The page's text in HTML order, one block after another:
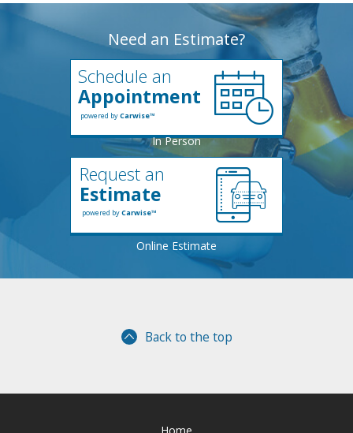
Need an Estimate?
Schedule an
Appointment
powered byCarwise™
Request an
Estimate
powered byCarwise™
Back to the top